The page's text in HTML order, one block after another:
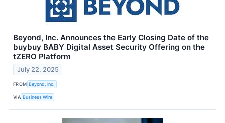
Beyond, Inc. Announces the Early Closing Date of the
buybuy BABY Digital Asset Security Offering on the
tZERO Platform
July 22, 2025
FROM Beyond, Inc.
VIA Business Wire